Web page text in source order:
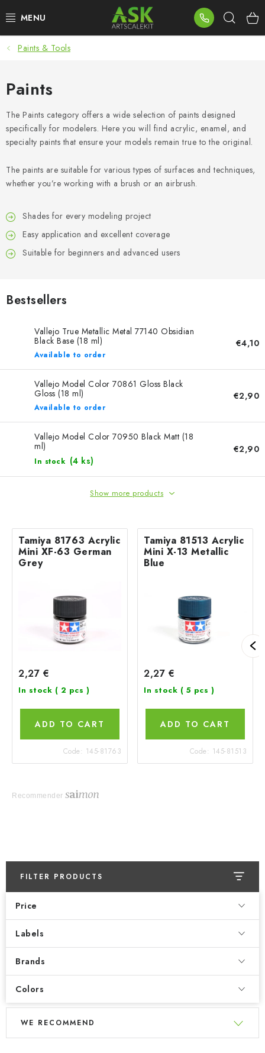
to
BLOG
SUMMER DAYS
WARHAMMER
ASK PRODUCTS
NEW ARRIVALS
ACCESSORIES
PUBLICATIONS
SKY RIDERS COFFEE
VOUCHERS
BRANDS
About us My order Contacts
Shipping and payment
Terms and Conditions
Privacy Policy
Complaints Procedure
Model Paint Conversion Chart
Art Scale — Scale Modeling Glossary
FAQ
Paints & Tools
Paints
The Paints category offers a wide selection of paints designed
specifically for modelers. Here you will find acrylic, enamel, and
specialty paints that ensure your models remain true to the original.
The paints are suitable for various types of surfaces and techniques,
whether you’re working with a brush or an airbrush.
Shades for every modeling project
Easy application and excellent coverage
Suitable for beginners and advanced users
Bestsellers
Vallejo True Metallic Metal 77140 Obsidian
Black Base (18 ml)
Available to order
€4,10
Vallejo Model Color 70861 Gloss Black
Gloss (18 ml)
Available to order
€2,90
Vallejo Model Color 70950 Black Matt (18
ml)
In stock (4 ks)
€2,90
Show more products
Tamiya 81763 Acrylic
Mini XF-63 German
Grey
2,27 €
In stock ( 2 pcs )
ADD TO CART
Code: 145-81763
Tamiya 81513 Acrylic
Mini X-13 Metallic
Blue
2,27 €
In stock ( 5 pcs )
ADD TO CART
Code: 145-81513
Recommender
FILTER PRODUCTS
Price
Labels
Brands
Colors
L
P WE RECOMMEND